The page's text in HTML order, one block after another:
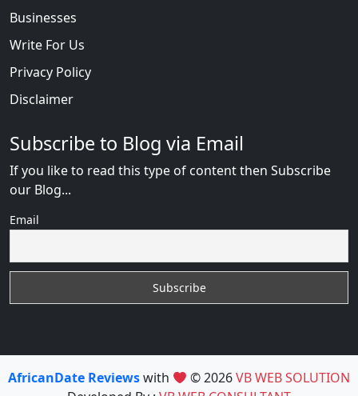
Businesses
Write For Us
Privacy Policy
Disclaimer
Subscribe to Blog via Email
If you like to read this type of content then Subscribe
our Blog...
Email
AfricanDate Reviewswith © 2026VB WEB SOLUTION